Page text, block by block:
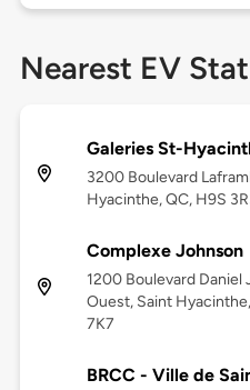
Nearest EV
Galeries St-
3200 Boulevard
Hyacinthe, QC, H9S
Complexe Johnson
1200 Boulevard Daniel
Ouest, Saint
7K7
BRCC - Ville de